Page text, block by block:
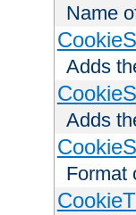
Name
Adds
Adds
Format